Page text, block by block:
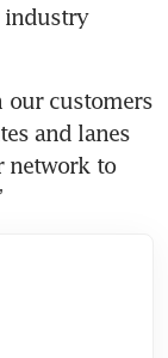
industry
our customers
and lanes
network to